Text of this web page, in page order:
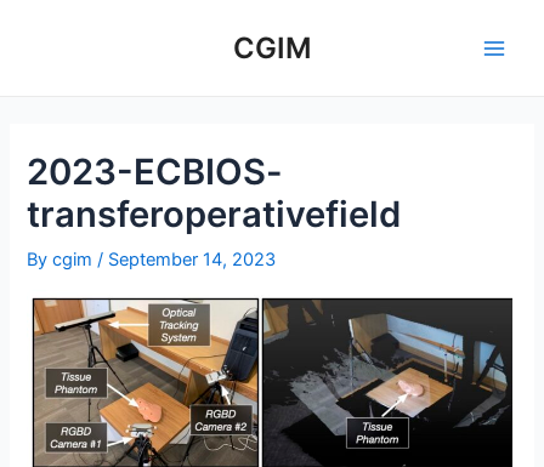
CGIM
2023-ECBIOS-
transferoperativefield
Bycgim/ September 14, 2023